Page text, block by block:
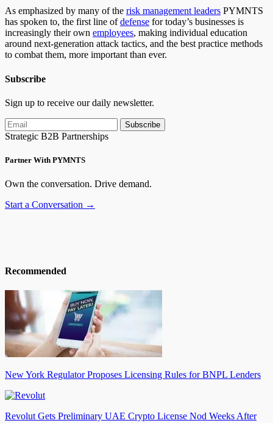
As emphasized by many of the risk management leaders PYMNTS
has spoken to, the first line ofdefense for today’s businesses is
increasingly their own employees, making individual education
around next-generation attack tactics, and the best practice methods
to combat them, more important than ever.
Subscribe
Sign up to receive our daily newsletter.
Subscribe
Strategic B2B Partnerships
Partner With PYMNTS
Own the conversation. Drive demand.
Start a Conversation →
Recommended
New York Regulator Proposes Licensing Rules for BNPL Lenders
Revolut Gets Preliminary UAE Crypto License Nod Weeks After